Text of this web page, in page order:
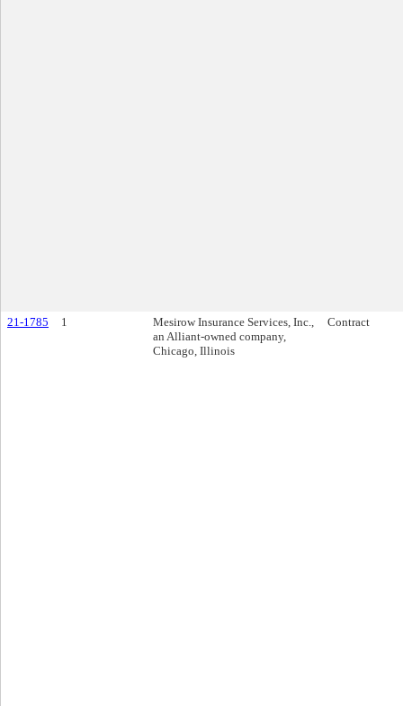
21-1785 1
Mesirow Insurance Services, Inc.,
an Alliant-owned company,
Chicago, Illinois
Contract